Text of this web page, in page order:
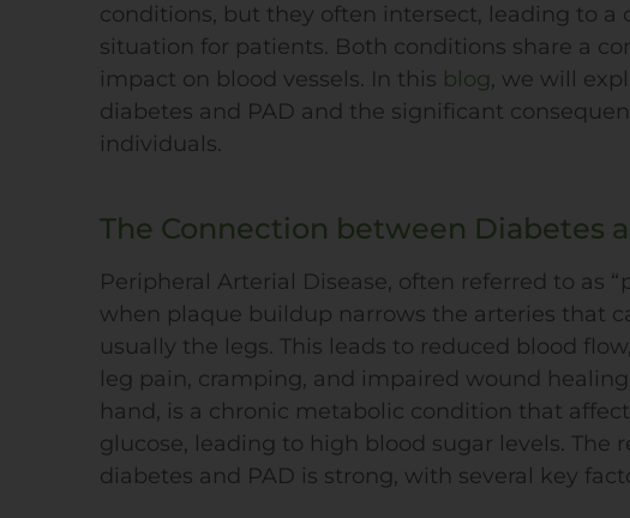
conditions, but they often intersect, leading to a
situation for patients. Both conditions share a
impact on blood vessels. In this blog, we will
diabetes and PAD and the significant
individuals.
The Connection between Diabetes
Peripheral Arterial Disease, often referred to as
when plaque buildup narrows the arteries that
usually the legs. This leads to reduced blood
leg pain, cramping, and impaired wound
hand, is a chronic metabolic condition that
glucose, leading to high blood sugar levels. The
diabetes and PAD is strong, with several key